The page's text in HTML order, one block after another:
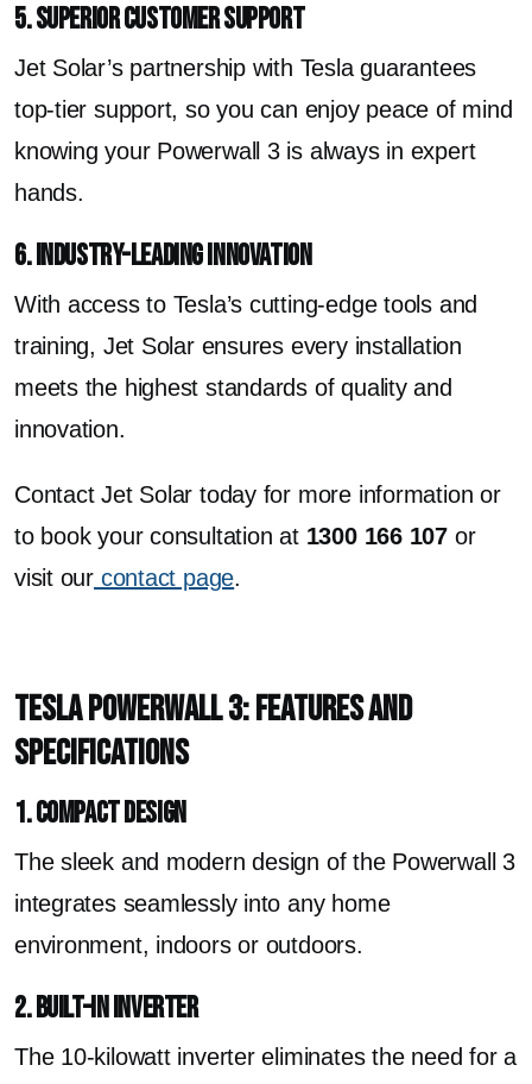
5. Superior Customer Support
Jet Solar’s partnership with Tesla guarantees
top-tier support, so you can enjoy peace of mind
knowing your Powerwall 3 is always in expert
hands.
6. Industry-Leading Innovation
With access to Tesla’s cutting-edge tools and
training, Jet Solar ensures every installation
meets the highest standards of quality and
innovation.
Contact Jet Solar today for more information or
to book your consultation at 1300 166 107 or
visit our contact page.
Tesla Powerwall 3: Features and
Specifications
1. Compact Design
The sleek and modern design of the Powerwall 3
integrates seamlessly into any home
environment, indoors or outdoors.
2. Built-In Inverter
The 10-kilowatt inverter eliminates the need for a